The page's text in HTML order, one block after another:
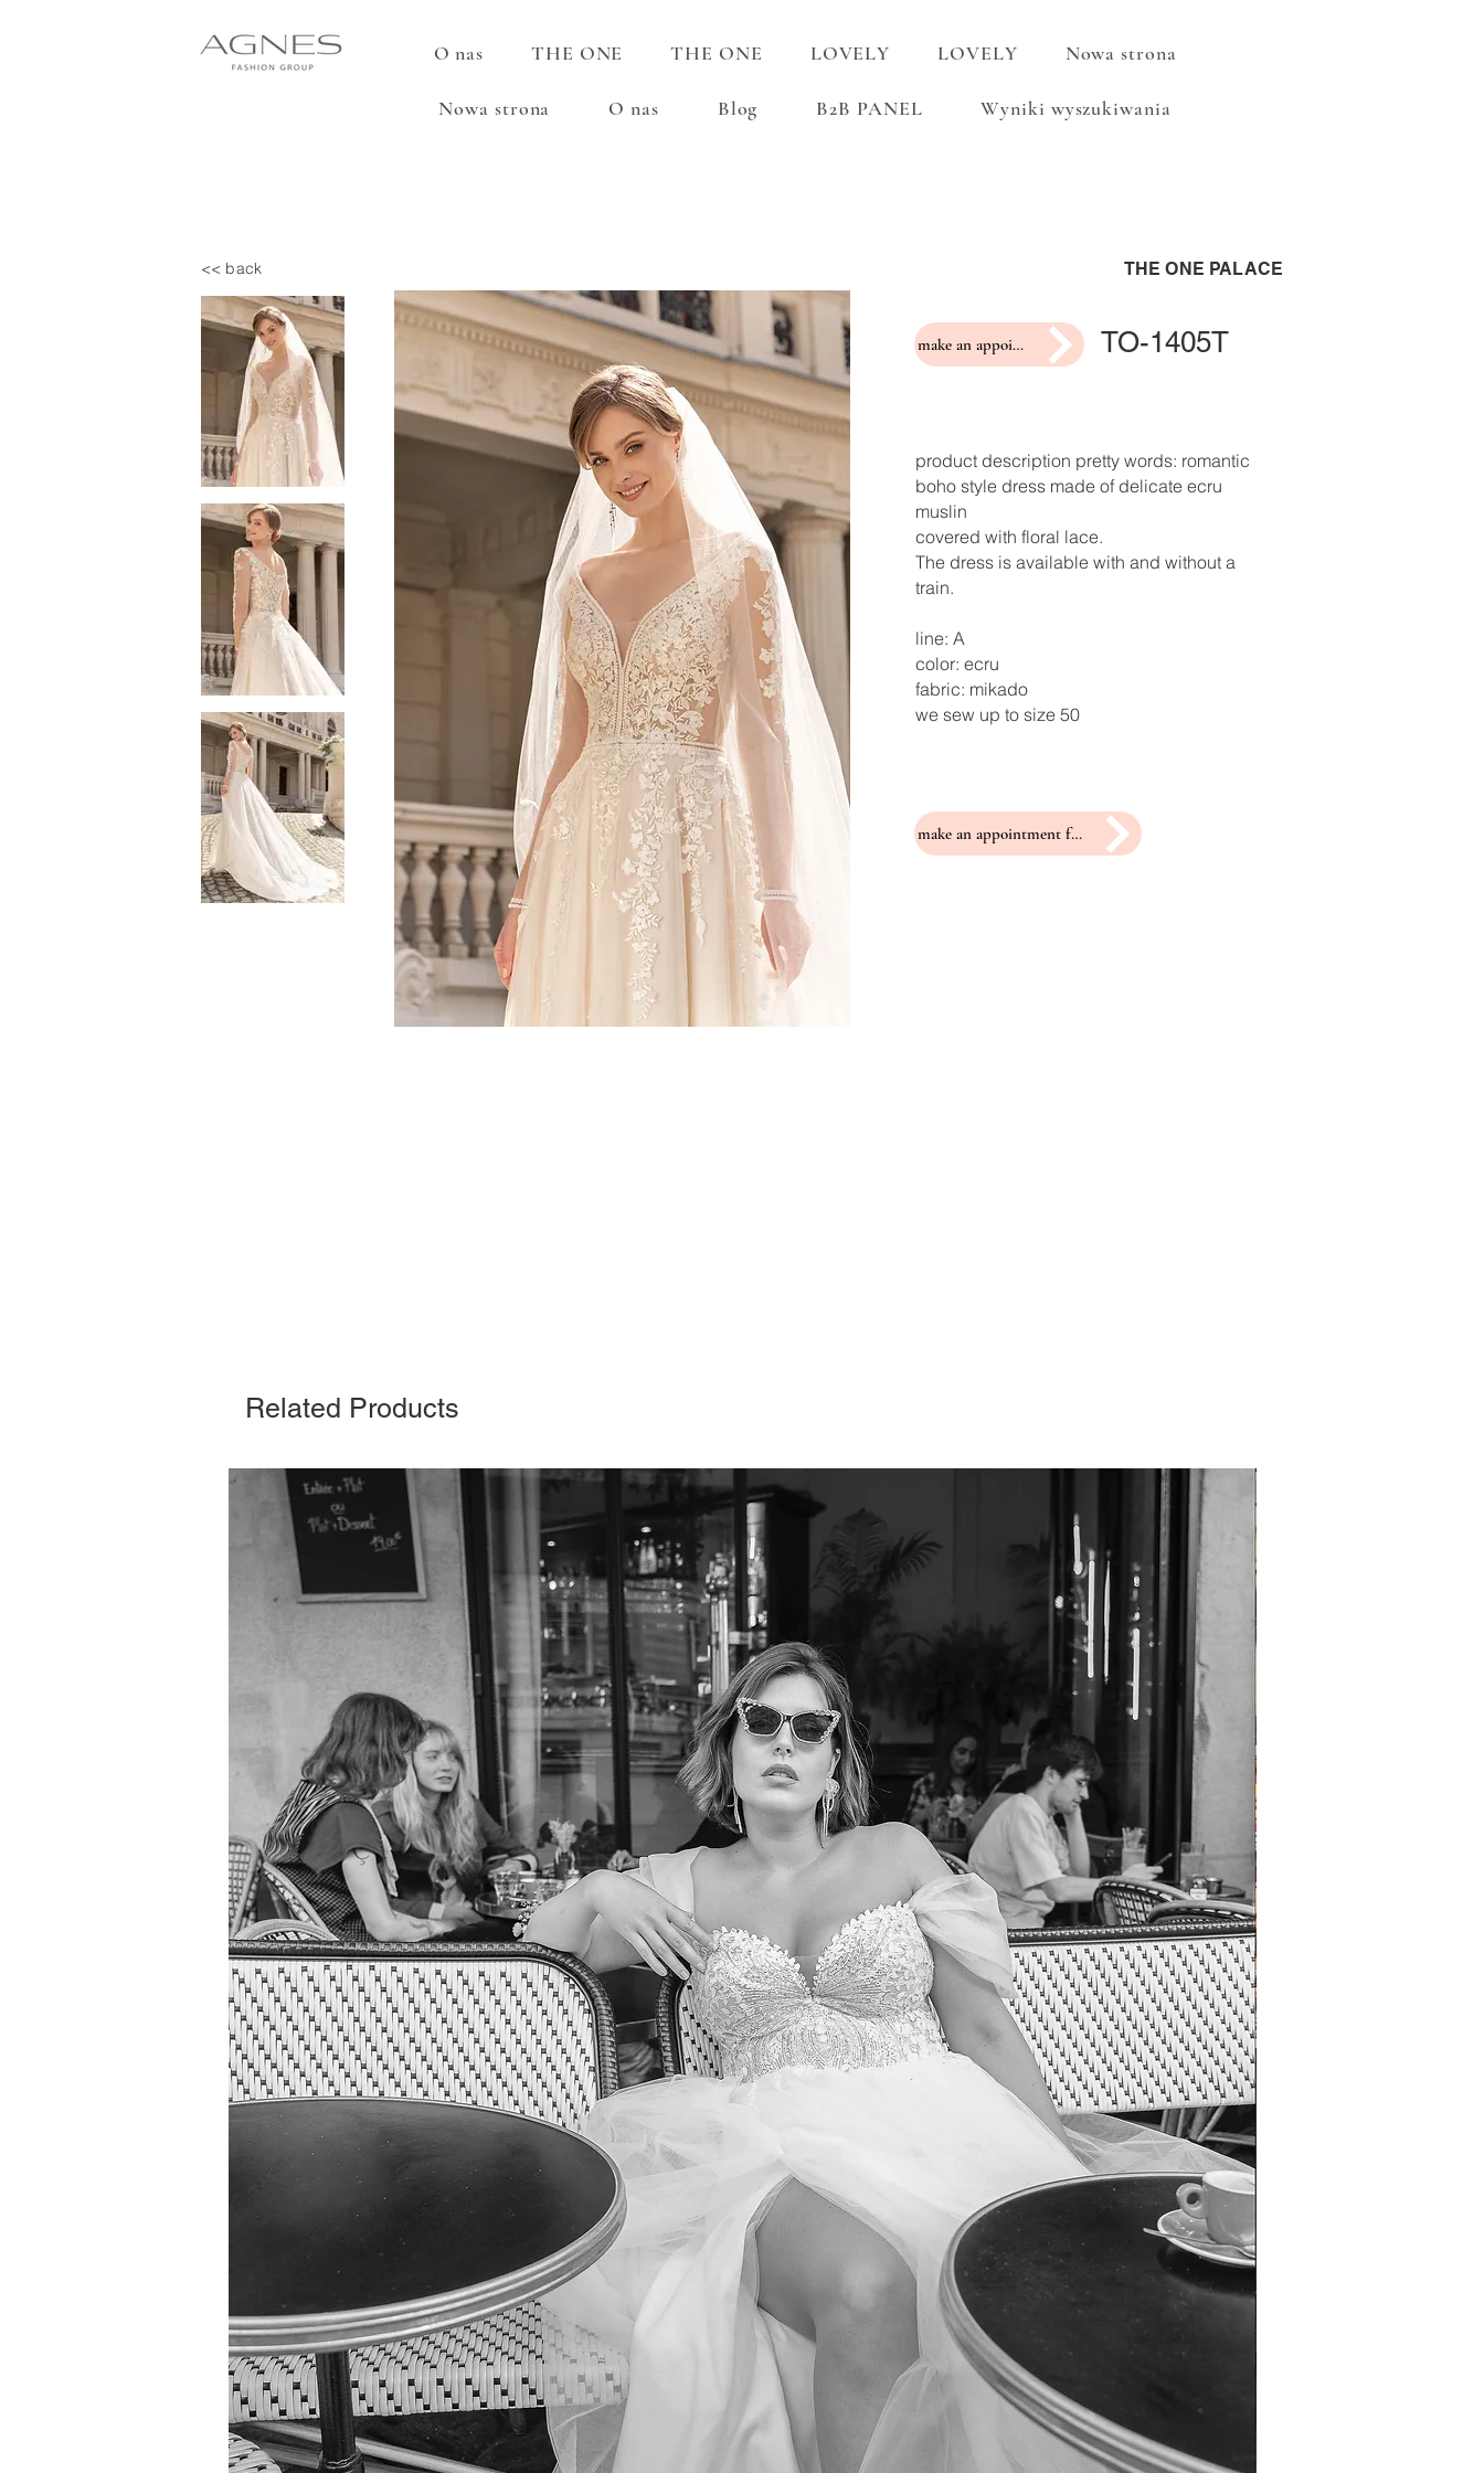
O nas THE ONE THE ONE LOVELY LOVELY Nowa strona
Nowa strona O nas Blog B2B PANEL Wyniki wyszukiwania
<< back THE ONE PALACE
make an appointment for a fitting TO-1405T
product description pretty words: romantic
boho style dress made of delicate ecru
muslin
covered with floral lace.
The dress is available with and without a
train.
line: A
color: ecru
fabric: mikado
we sew up to size 50
make an appointment for a fitting
Related Products